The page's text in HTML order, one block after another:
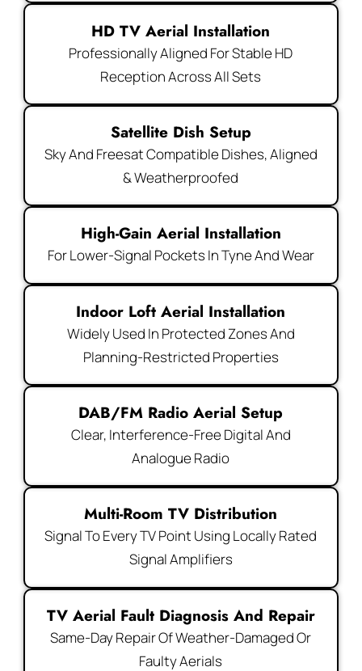
HD TV Aerial Installation
Professionally Aligned For Stable HD
Reception Across All Sets
Satellite Dish Setup
Sky And Freesat Compatible Dishes, Aligned
& Weatherproofed
High-Gain Aerial Installation
For Lower-Signal Pockets In Tyne And Wear
Indoor Loft Aerial Installation
Widely Used In Protected Zones And
Planning-Restricted Properties
DAB/FM Radio Aerial Setup
Clear, Interference-Free Digital And
Analogue Radio
Multi-Room TV Distribution
Signal To Every TV Point Using Locally Rated
Signal Amplifiers
TV Aerial Fault Diagnosis And Repair
Same-Day Repair Of Weather-Damaged Or
Faulty Aerials